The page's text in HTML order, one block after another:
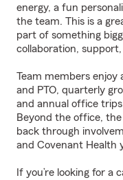
energy, a fun
the team. This is a
part of something
collaboration,
Team members enjoy
and PTO, quarterly
and annual office
Beyond the office,
back through
and Covenant Health
If you’re looking for a